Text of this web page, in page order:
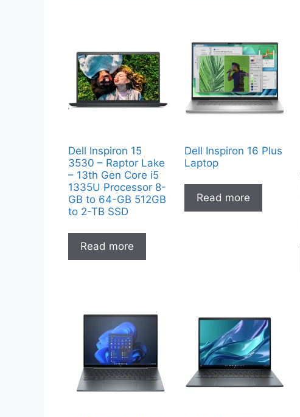
Dell Inspiron 15
3530 – Raptor Lake
– 13th Gen Core i5
1335U Processor 8-
GB to 64-GB 512GB
to 2-TB SSD
Read more
Dell Inspiron 16 Plus
Laptop
Read more